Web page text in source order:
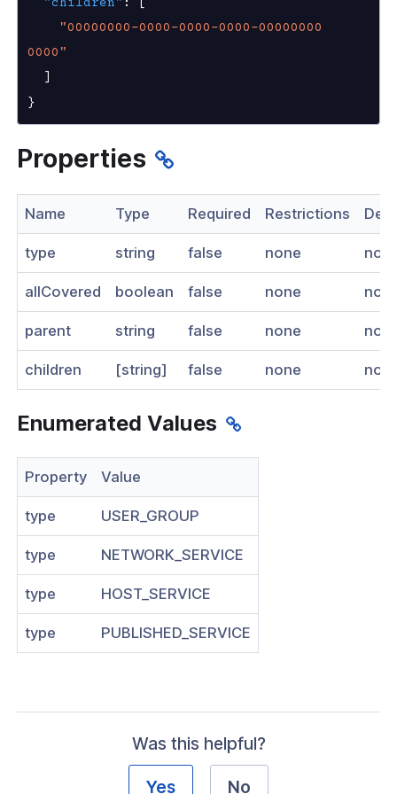
API v1.2.3
Context
Domain Filtering
"children" :
[
"00000000-0000-0000-0000-00000000
0000"
]
}
Properties
Name Type Required Restrictions
type string false none
allCovered boolean false none
parent string false none
children [string] false none
Enumerated Values
Property Value
type USER_GROUP
type NETWORK_SERVICE
type HOST_SERVICE
type PUBLISHED_SERVICE
Was this helpful?
Yes No